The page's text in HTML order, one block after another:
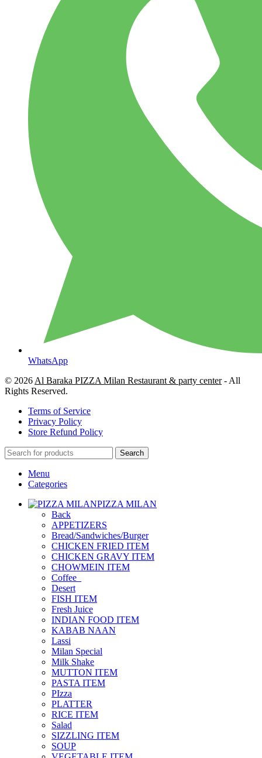
WhatsApp
© 2026 Al Baraka PIZZA Milan Restaurant & party center- All
Rights Reserved.
Terms of Service
Privacy Policy
Store Refund Policy
Search
Menu
Categories
PIZZA MILAN
Back
APPETIZERS
Bread/Sandwiches/Burger
CHICKEN FRIED ITEM
CHICKEN GRAVY ITEM
CHOWMEIN ITEM
Coffee_
Desert
FISH ITEM
Fresh Juice
INDIAN FOOD ITEM
KABAB NAAN
Lassi
Milan Special
Milk Shake
MUTTON ITEM
PASTA ITEM
PIzza
PLATTER
RICE ITEM
Salad
SIZZLING ITEM
SOUP